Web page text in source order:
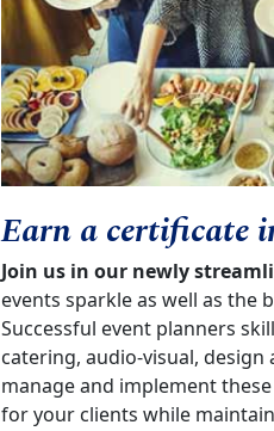
Earn a certificate
Join us in our newly
events sparkle as well as the
Successful event planners
catering, audio-visual,
manage and implement
for your clients while